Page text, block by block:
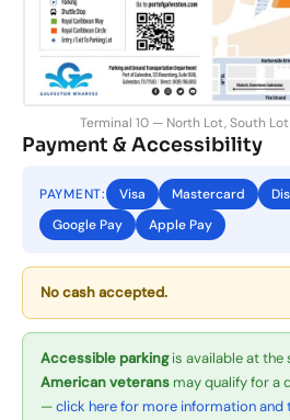
Terminal 10 — North Lot, South
Payment & Accessibility
PAYMENT: Visa Mastercard
Google Pay
Apple Pay
No cash accepted.
Accessible parkingis available at the
American veterans may qualify for a
—click here for more information and